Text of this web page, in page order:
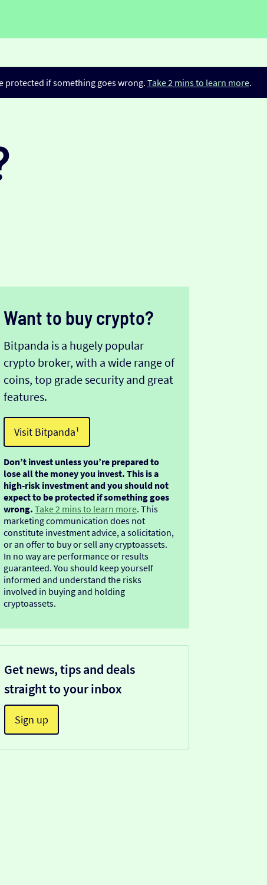
protected if something goes wrong. Take 2 mins to learn more.
Want to buy crypto?
Bitpanda is a hugely popular
crypto broker, with a wide range of
coins, top grade security and great
features.
Visit Bitpanda¹
Don’t invest unless you’re prepared to
lose all the money you invest. This is a
high-risk investment and you should not
expect to be protected if something goes
wrong. Take 2 mins to learn more. This
marketing communication does not
constitute investment advice, a solicitation,
or an offer to buy or sell any cryptoassets.
In no way are performance or results
guaranteed. You should keep yourself
informed and understand the risks
involved in buying and holding
cryptoassets.
Get news, tips and deals
straight to your inbox
Sign up